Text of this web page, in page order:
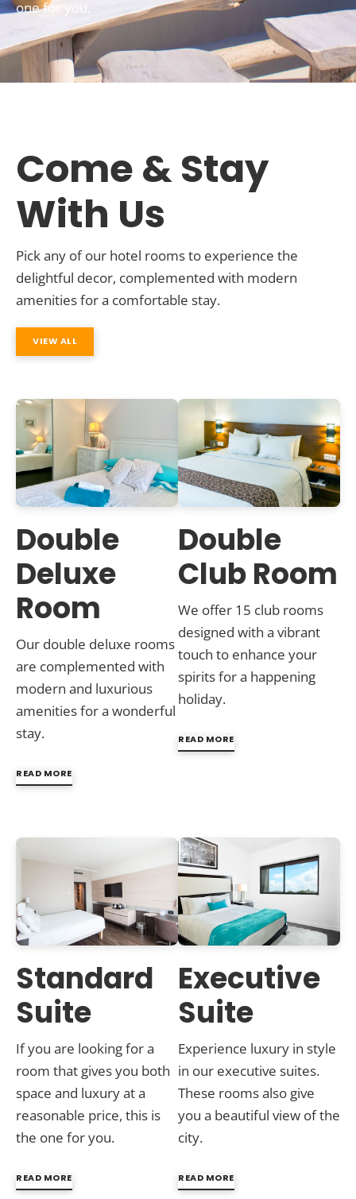
one for you.
Come & Stay
With Us
Pick any of our hotel rooms to experience the
delightful decor, complemented with modern
amenities for a comfortable stay.
VIEW ALL
Double
Deluxe
Room
Our double deluxe rooms
are complemented with
modern and luxurious
amenities for a wonderful
stay.
READ MORE
Double
Club Room
We offer 15 club rooms
designed with a vibrant
touch to enhance your
spirits for a happening
holiday.
READ MORE
Standard
Suite
If you are looking for a
room that gives you both
space and luxury at a
reasonable price, this is
the one for you.
READ MORE
Executive
Suite
Experience luxury in style
in our executive suites.
These rooms also give
you a beautiful view of the
city.
READ MORE